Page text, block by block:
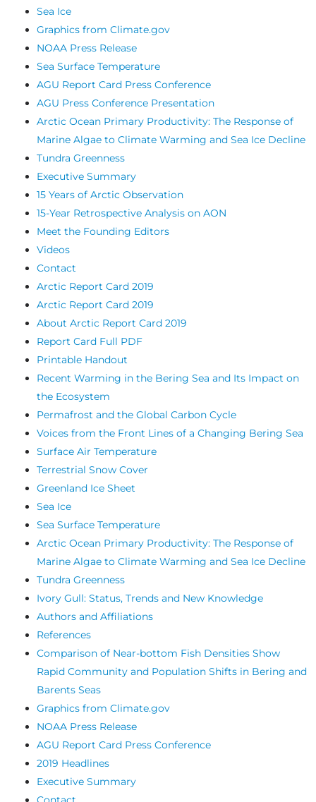
Sea Ice
Graphics from Climate.gov
NOAA Press Release
Sea Surface Temperature
AGU Report Card Press Conference
AGU Press Conference Presentation
Arctic Ocean Primary Productivity: The Response of
Marine Algae to Climate Warming and Sea Ice Decline
Tundra Greenness
Executive Summary
15 Years of Arctic Observation
15-Year Retrospective Analysis on AON
Meet the Founding Editors
Videos
Contact
Arctic Report Card 2019
Arctic Report Card 2019
About Arctic Report Card 2019
Report Card Full PDF
Printable Handout
Recent Warming in the Bering Sea and Its Impact on
the Ecosystem
Permafrost and the Global Carbon Cycle
Voices from the Front Lines of a Changing Bering Sea
Surface Air Temperature
Terrestrial Snow Cover
Greenland Ice Sheet
Sea Ice
Sea Surface Temperature
Arctic Ocean Primary Productivity: The Response of
Marine Algae to Climate Warming and Sea Ice Decline
Tundra Greenness
Ivory Gull: Status, Trends and New Knowledge
Authors and Affiliations
References
Comparison of Near-bottom Fish Densities Show
Rapid Community and Population Shifts in Bering and
Barents Seas
Graphics from Climate.gov
NOAA Press Release
AGU Report Card Press Conference
2019 Headlines
Executive Summary